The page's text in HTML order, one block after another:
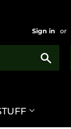
Sign in or